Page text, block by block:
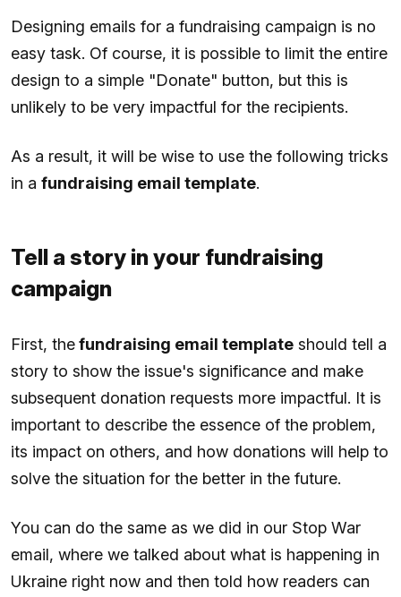
Designing emails for a fundraising campaign is no
easy task. Of course, it is possible to limit the entire
design to a simple "Donate" button, but this is
unlikely to be very impactful for the recipients.
As a result, it will be wise to use the following tricks
in a fundraising email template.
Tell a story in your fundraising
campaign
First, thefundraising email template should tell a
story to show the issue's significance and make
subsequent donation requests more impactful. It is
important to describe the essence of the problem,
its impact on others, and how donations will help to
solve the situation for the better in the future.
You can do the same as we did in our Stop War
email, where we talked about what is happening in
Ukraine right now and then told how readers can